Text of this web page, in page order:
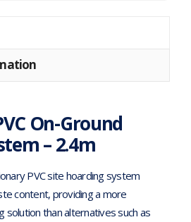
On-Ground
– 2.4m
PVC site hoarding system
content, providing a more
solution than alternatives such as